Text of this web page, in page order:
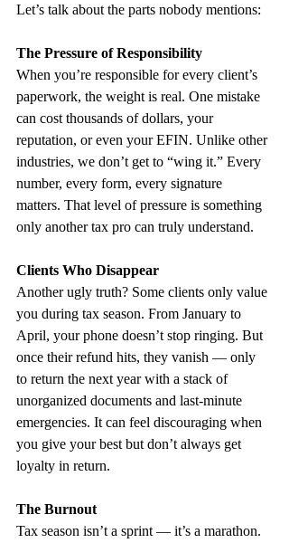
Let’s talk about the parts nobody mentions:
The Pressure of Responsibility
When you’re responsible for every client’s
paperwork, the weight is real. One mistake
can cost thousands of dollars, your
reputation, or even your EFIN. Unlike other
industries, we don’t get to “wing it.” Every
number, every form, every signature
matters. That level of pressure is something
only another tax pro can truly understand.
Clients Who Disappear
Another ugly truth? Some clients only value
you during tax season. From January to
April, your phone doesn’t stop ringing. But
once their refund hits, they vanish — only
to return the next year with a stack of
unorganized documents and last-minute
emergencies. It can feel discouraging when
you give your best but don’t always get
loyalty in return.
The Burnout
Tax season isn’t a sprint — it’s a marathon.